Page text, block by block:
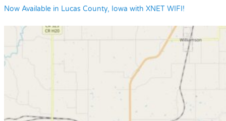
Now Available in Lucas County, Iowa with XNET WIFI!